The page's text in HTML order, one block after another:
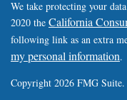
We take protecting your
2020 the California
following link as an extra
my personal information.
Copyright 2026 FMG Suite.